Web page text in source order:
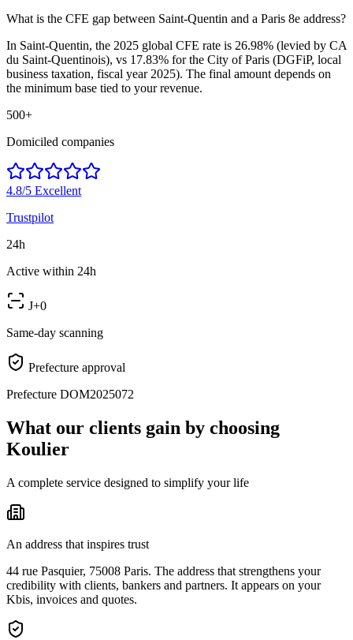
What is the CFE gap between Saint-Quentin and a Paris 8e address?
In Saint-Quentin, the 2025 global CFE rate is 26.98% (levied by CA
du Saint-Quentinois), vs 17.83% for the City of Paris (DGFiP, local
business taxation, fiscal year 2025). The final amount depends on
the minimum base tied to your revenue.
500+
Domiciled companies
4.8/5 Excellent
Trustpilot
24h
Active within 24h
J+0
Same-day scanning
Prefecture approval
Prefecture DOM2025072
What our clients gain by choosing
Koulier
A complete service designed to simplify your life
An address that inspires trust
44 rue Pasquier, 75008 Paris. The address that strengthens your
credibility with clients, bankers and partners. It appears on your
Kbis, invoices and quotes.